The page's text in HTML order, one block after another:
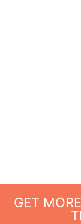
GET